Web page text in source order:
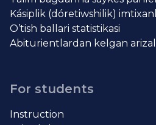
Kásiplik (dóretiwshilik)
O’tish ballari statistikasi
Abiturientlardan kelgan
For students
Instruction